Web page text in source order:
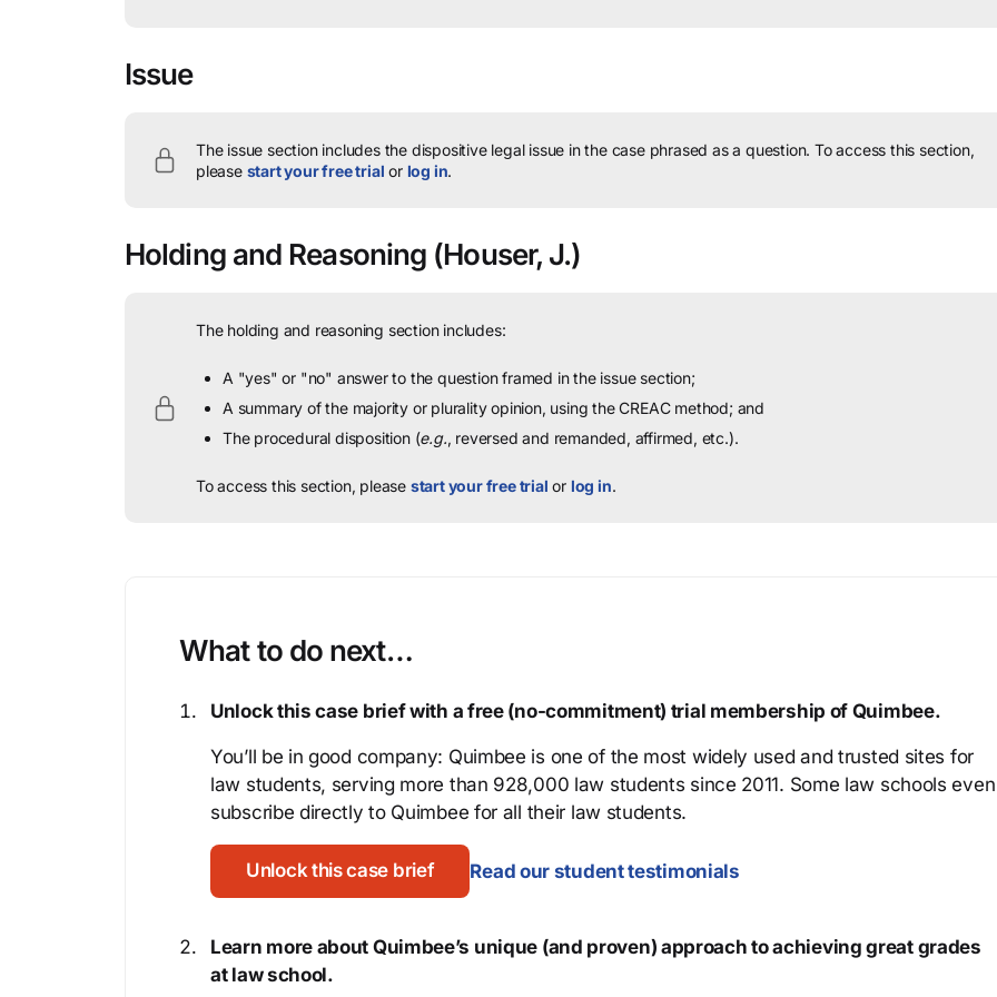
Issue
The issue section includes the dispositive legal issue in the case phrased as a question. To access this section,
please start your free trial or log in.
Holding and Reasoning (Houser, J.)
The holding and reasoning section includes:
A "yes" or "no" answer to the question framed in the issue section;
A summary of the majority or plurality opinion, using the CREAC method; and
The procedural disposition (e.g., reversed and remanded, affirmed, etc.).
To access this section, please start your free trial or log in.
What to do next…
Unlock this case brief with a free (no-commitment) trial membership of Quimbee.
You’ll be in good company: Quimbee is one of the most widely used and trusted sites for
law students, serving more than 928,000 law students since 2011. Some law schools even
subscribe directly to Quimbee for all their law students.
Unlock this case brief Read our student testimonials
Learn more about Quimbee’s unique (and proven) approach to achieving great grades
at law school.